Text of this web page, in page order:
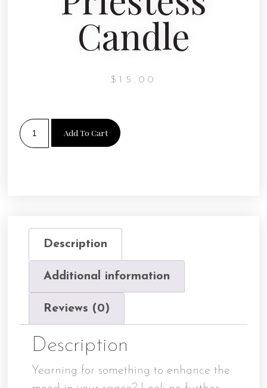
Candle
$15.00
Add To Cart
Description
Additional information
Reviews (0)
Description
Yearning for something to enhance the